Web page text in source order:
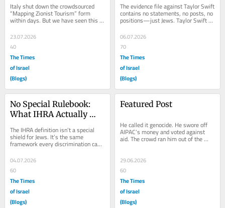
Comes Next.
Italy shut down the crowdsourced
“Mapping Zionist Tourism” form
within days. But we have seen this
exact sequence before—and we
know what came...
23.07.2026
40
The Times
of Israel
(Blogs)
Booked the Israeli
Honeymoon.
The evidence file against Taylor Swift
contains no statements, no posts, no
positions—just Jews. Taylor Swift
got married last Friday. By
Saturday,...
06.07.2026
70
The Times
of Israel
(Blogs)
No Special Rulebook:
What IHRA Actually
The IHRA definition isn’t a special
shield for Jews. It’s the same
framework every discrimination case
already runs on—a resource for
spotting...
04.07.2026
60
The Times
of Israel
(Blogs)
Featured Post
He called it genocide. He swore off
AIPAC’s money and voted against
aid. The crowd ran him out of the
29.06.2026
60
The Times
of Israel
(Blogs)